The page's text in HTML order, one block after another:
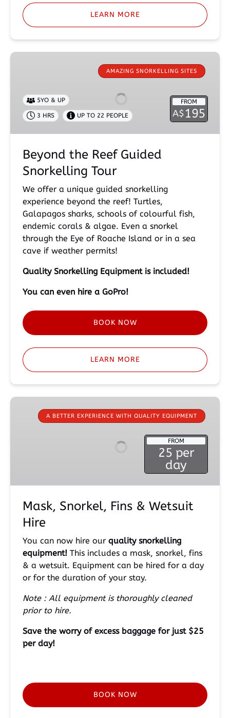
LEARN MORE
Beyond
Guided
Snorkelling
Tour
AMAZING SNORKELLING SITES
FROM
A$195
5YO & UP
3 HRS UP TO 22 PEOPLE
Beyond the Reef Guided
Snorkelling Tour
We offer a unique guided snorkelling
experience beyond the reef! Turtles,
Galapagos sharks, schools of colourful fish,
endemic corals & algae. Even a snorkel
through the Eye of Roache Island or in a sea
cave if weather permits!
Quality Snorkelling Equipment is included!
You can even hire a GoPro!
BOOK NOW
LEARN MORE
Mask,
Snorkel,
A BETTER EXPERIENCE WITH QUALITY EQUIPMENT
FROM
25 per
day
Mask, Snorkel, Fins & Wetsuit
Hire
You can now hire our quality snorkelling
equipment! This includes a mask, snorkel, fins
& a wetsuit. Equipment can be hired for a day
or for the duration of your stay.
Note : All equipment is thoroughly cleaned
prior to hire.
Save the worry of excess baggage for just $25
per day!
BOOK NOW